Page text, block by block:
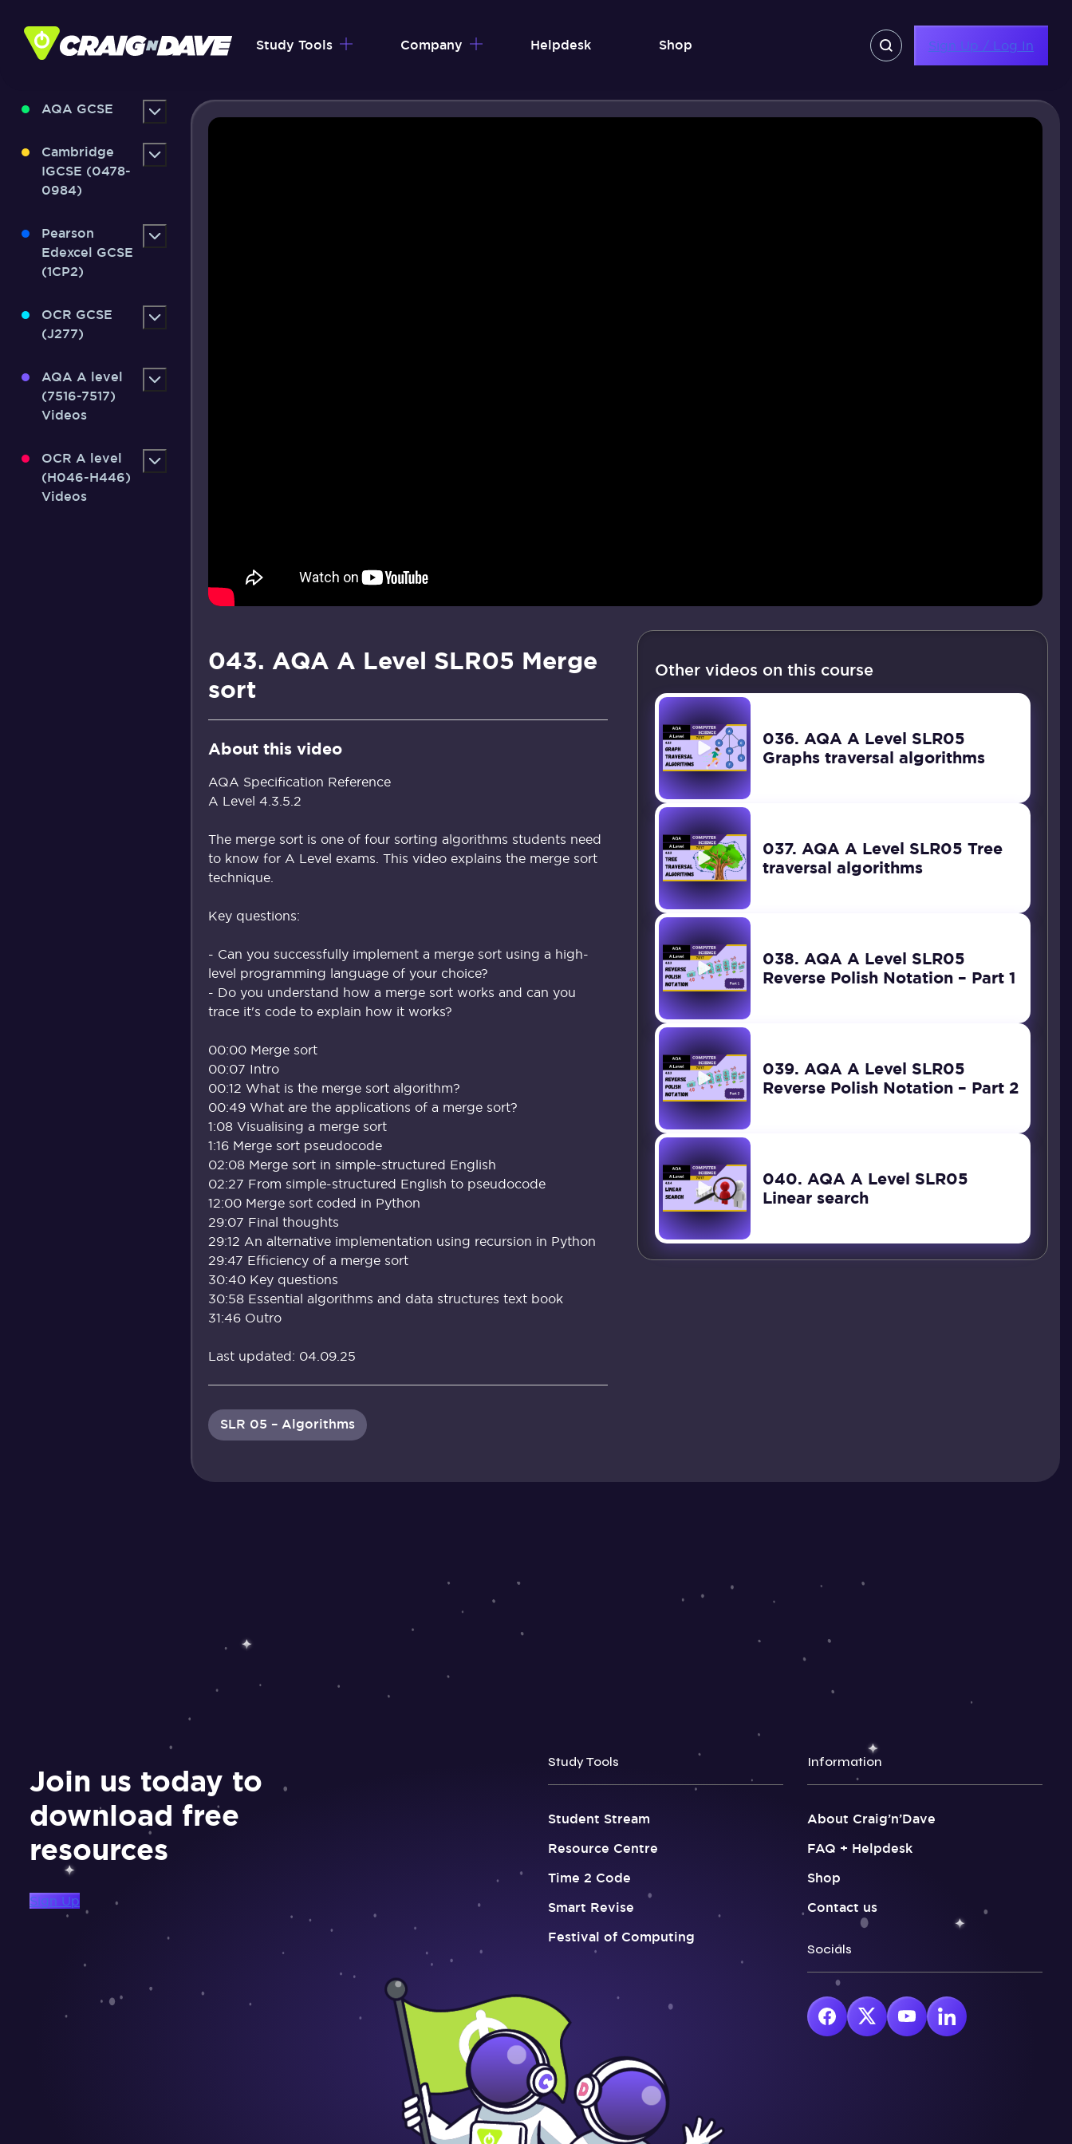
content
Study Tools Company Helpdesk Shop Sign Up / Log In
AQA GCSE
Cambridge
IGCSE (0478-
0984)
Pearson
Edexcel GCSE
(1CP2)
OCR GCSE
(J277)
AQA A level
(7516-7517)
Videos
OCR A level
(H046-H446)
Videos
043. AQA A Level SLR05 Merge
sort
About this video
AQA Specification Reference
A Level 4.3.5.2
The merge sort is one of four sorting algorithms students need
to know for A Level exams. This video explains the merge sort
technique.
Key questions:
- Can you successfully implement a merge sort using a high-
level programming language of your choice?
- Do you understand how a merge sort works and can you
trace it's code to explain how it works?
00:00 Merge sort
00:07 Intro
00:12 What is the merge sort algorithm?
00:49 What are the applications of a merge sort?
1:08 Visualising a merge sort
1:16 Merge sort pseudocode
02:08 Merge sort in simple-structured English
02:27 From simple-structured English to pseudocode
12:00 Merge sort coded in Python
29:07 Final thoughts
29:12 An alternative implementation using recursion in Python
29:47 Efficiency of a merge sort
30:40 Key questions
30:58 Essential algorithms and data structures text book
31:46 Outro
Last updated: 04.09.25
SLR 05 – Algorithms
Other videos on this course
036. AQA A Level SLR05
Graphs traversal algorithms
037. AQA A Level SLR05 Tree
traversal algorithms
038. AQA A Level SLR05
Reverse Polish Notation – Part 1
039. AQA A Level SLR05
Reverse Polish Notation – Part 2
040. AQA A Level SLR05
Linear search
Join us today to
download free
resources
Sign Up
Study Tools
Student Stream
Resource Centre
Time 2 Code
Smart Revise
Festival of Computing
Information
About Craig’n’Dave
FAQ + Helpdesk
Shop
Contact us
Socials